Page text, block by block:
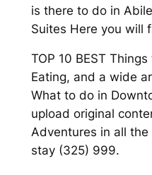
is there to do in
Suites Here you will
TOP 10 BEST
Eating, and a wide
What to do in
upload original
Adventures in all
stay (325) 999.